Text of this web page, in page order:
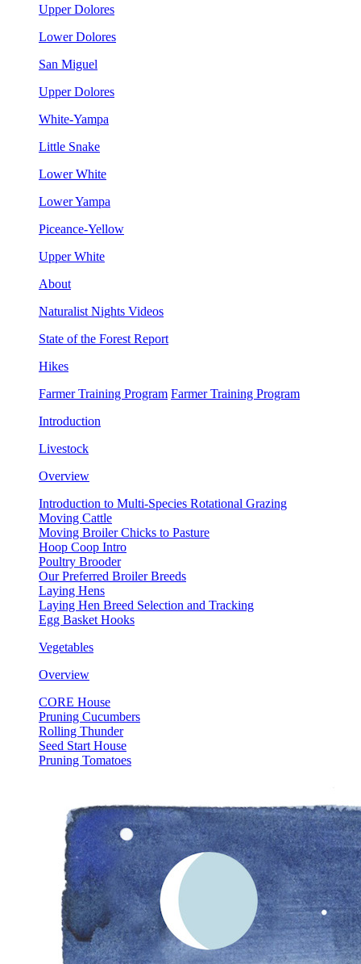
Upper Dolores
Lower Dolores
San Miguel
Upper Dolores
White-Yampa
Little Snake
Lower White
Lower Yampa
Piceance-Yellow
Upper White
About
Naturalist Nights Videos
State of the Forest Report
Hikes
Farmer Training Program Farmer Training Program
Introduction
Livestock
Overview
Introduction to Multi-Species Rotational Grazing
Moving Cattle
Moving Broiler Chicks to Pasture
Hoop Coop Intro
Poultry Brooder
Our Preferred Broiler Breeds
Laying Hens
Laying Hen Breed Selection and Tracking
Egg Basket Hooks
Vegetables
Overview
CORE House
Pruning Cucumbers
Rolling Thunder
Seed Start House
Pruning Tomatoes